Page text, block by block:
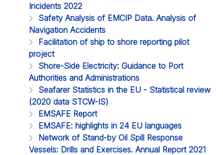
Incidents 2022
Safety Analysis of EMCIP Data. Analysis of
Navigation Accidents
Facilitation of ship to shore reporting pilot
project
Shore-Side Electricity: Guidance to Port
Authorities and Administrations
Seafarer Statistics in the EU - Statistical review
(2020 data STCW-IS)
EMSAFE Report
EMSAFE: highlights in 24 EU languages
Network of Stand-by Oil Spill Response
Vessels: Drills and Exercises. Annual Report 2021